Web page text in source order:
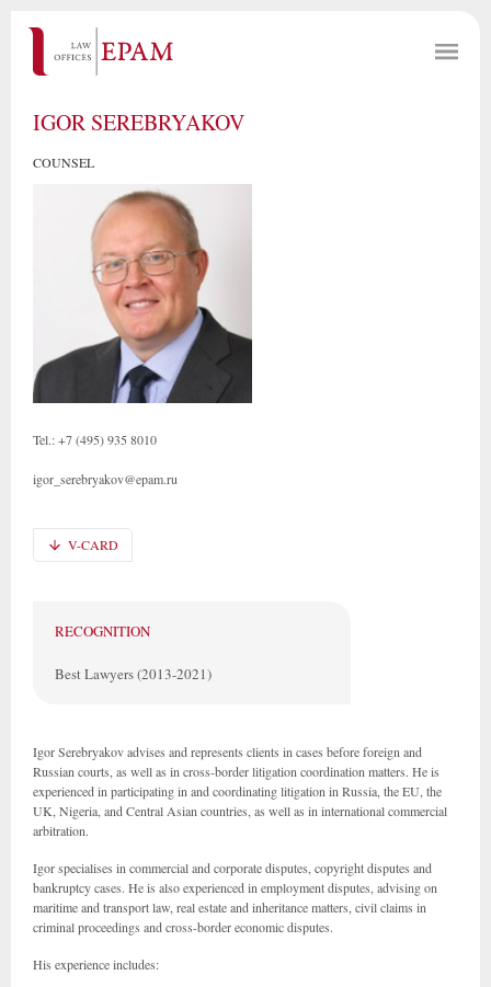
IGOR SEREBRYAKOV
COUNSEL
Tel.: +7 (495) 935 8010
igor_serebryakov@epam.ru
V-CARD
RECOGNITION
Best Lawyers (2013-2021)
Igor Serebryakov advises and represents clients in cases before foreign and
Russian courts, as well as in cross-border litigation coordination matters. He is
experienced in participating in and coordinating litigation in Russia, the EU, the
UK, Nigeria, and Central Asian countries, as well as in international commercial
arbitration.
Igor specialises in commercial and corporate disputes, copyright disputes and
bankruptcy cases. He is also experienced in employment disputes, advising on
maritime and transport law, real estate and inheritance matters, civil claims in
criminal proceedings and cross-border economic disputes.
His experience includes: